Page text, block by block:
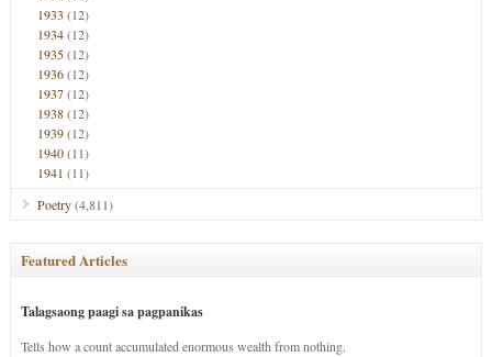
1933 (12)
1934(12)
1935(12)
1936(12)
1937(12)
1938(12)
1939(12)
1940(11)
1941 (11)
Poetry(4,811)
Featured Articles
Talagsaong paagi sa pagpanikas
Tells how a count accumulated enormous wealth from nothing.